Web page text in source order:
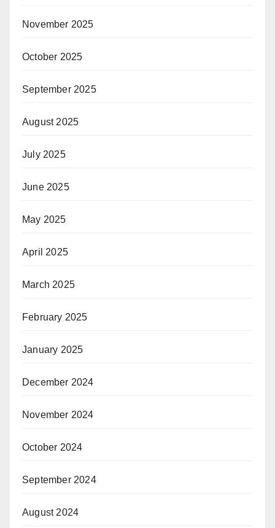
November 2025
October 2025
September 2025
August 2025
July 2025
June 2025
May 2025
April 2025
March 2025
February 2025
January 2025
December 2024
November 2024
October 2024
September 2024
August 2024